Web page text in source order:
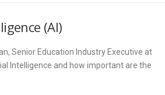
(AI)
Senior Education Industry Executive at
Intelligence and how important are the